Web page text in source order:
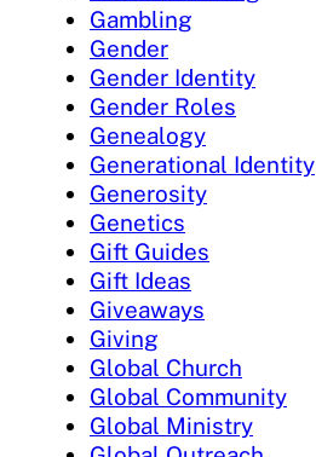
Gambling
Gender
Gender Identity
Gender Roles
Genealogy
Generational Identity
Generosity
Genetics
Gift Guides
Gift Ideas
Giveaways
Giving
Global Church
Global Community
Global Ministry